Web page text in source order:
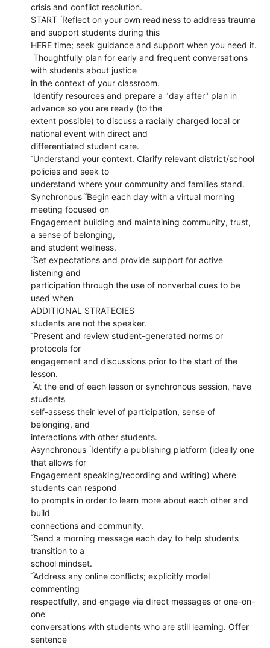
crisis and conflict resolution.
START ۜ Reflect on your own readiness to address trauma
and support students during this
HERE time; seek guidance and support when you need it.
ۜ Thoughtfully plan for early and frequent conversations
with students about justice
in the context of your classroom.
ۜ Identify resources and prepare a "day after" plan in
advance so you are ready (to the
extent possible) to discuss a racially charged local or
national event with direct and
differentiated student care.
ۜ Understand your context. Clarify relevant district/school
policies and seek to
understand where your community and families stand.
Synchronous ۜ Begin each day with a virtual morning
meeting focused on
Engagement building and maintaining community, trust,
a sense of belonging,
and student wellness.
ۜ Set expectations and provide support for active
listening and
participation through the use of nonverbal cues to be
used when
ADDITIONAL STRATEGIES
students are not the speaker.
ۜ Present and review student-generated norms or
protocols for
engagement and discussions prior to the start of the
lesson.
ۜ At the end of each lesson or synchronous session, have
students
self-assess their level of participation, sense of
belonging, and
interactions with other students.
Asynchronous ۜ Identify a publishing platform (ideally one
that allows for
Engagement speaking/recording and writing) where
students can respond
to prompts in order to learn more about each other and
build
connections and community.
ۜ Send a morning message each day to help students
transition to a
school mindset.
ۜ Address any online conflicts; explicitly model
commenting
respectfully, and engage via direct messages or one-on-
one
conversations with students who are still learning. Offer
sentence